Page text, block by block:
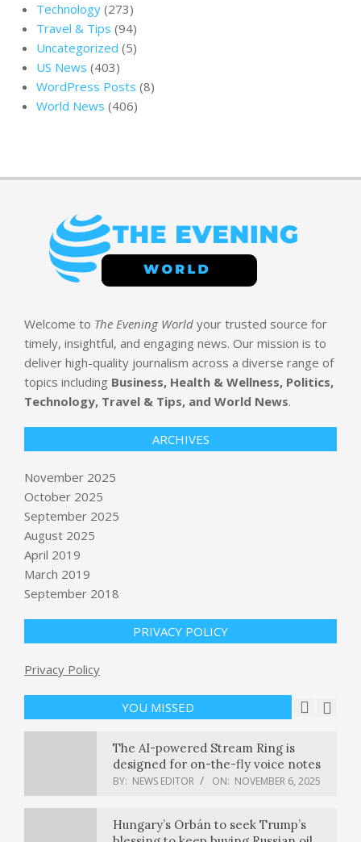
Technology (273)
Travel & Tips (94)
Uncategorized (5)
US News (403)
WordPress Posts (8)
World News (406)
Welcome to The Evening World your trusted source for
timely, insightful, and engaging news. Our mission is to
deliver high-quality journalism across a diverse range of
topics including Business, Health & Wellness, Politics,
Technology, Travel & Tips, and World News.
ARCHIVES
November 2025
October 2025
September 2025
August 2025
April 2019
March 2019
September 2018
PRIVACY POLICY
Privacy Policy
YOU MISSED
Discord’s Family Center update now
lets parents monitor weekly
25+ Best Holiday Gifts for Travelers
NEWS EDITOR ON:
BY: NEWS EDITOR NOVEMBER 6, 2025
The AI-powered Stream Ring is
designed for on-the-fly voice notes
BY: NEWS EDITOR ON: NOVEMBER 6, 2025
Hungary’s Orbán to seek Trump’s